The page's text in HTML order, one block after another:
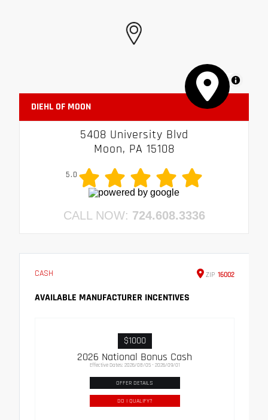
MapLibre
DIEHL OF MOON
5408 University Blvd
Moon, PA 15108
5.0
CALL NOW: 724.608.3336
CASH ZIP 16002
AVAILABLE MANUFACTURER INCENTIVES
$1000
2026 National Bonus Cash
Effective Dates: 2026/08/05 - 2026/09/01
OFFER DETAILS
DO I QUALIFY?